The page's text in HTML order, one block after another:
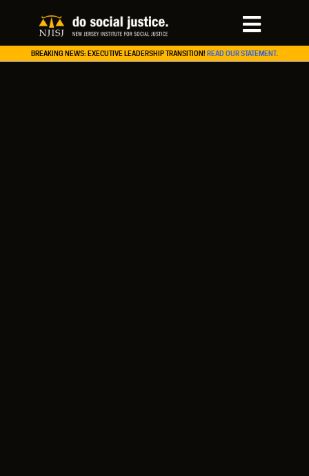
BREAKING NEWS: EXECUTIVE LEADERSHIP TRANSITION! READ OUR STATEMENT.